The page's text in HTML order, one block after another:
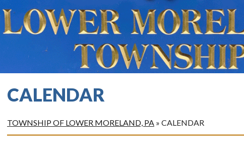
CALENDAR
TOWNSHIP OF LOWER MORELAND, PA » CALENDAR